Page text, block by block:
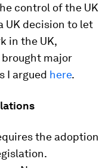
control of the UK
UK decision to let
in the UK,
major
I argued here.
the adoption